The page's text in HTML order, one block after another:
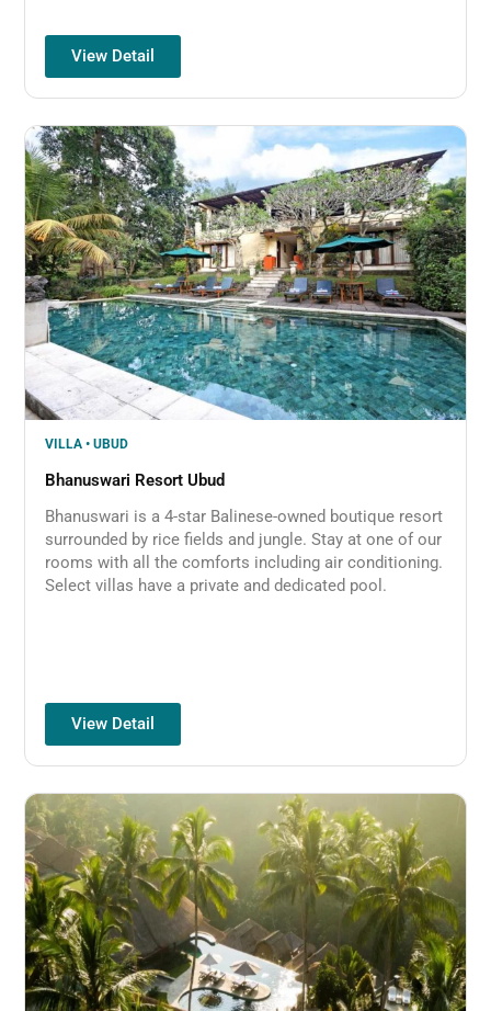
View Detail
VILLA • UBUD
Bhanuswari Resort Ubud
Bhanuswari is a 4-star Balinese-owned boutique resort
surrounded by rice fields and jungle. Stay at one of our
rooms with all the comforts including air conditioning.
Select villas have a private and dedicated pool.
View Detail